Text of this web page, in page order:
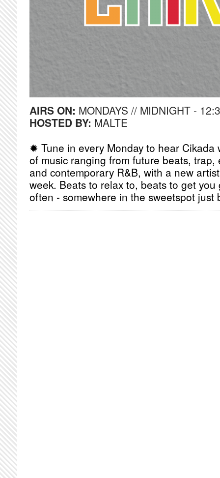
AIRS ON: MONDAYS // MIDNIGHT -
HOSTED BY: MALTE
✹ Tune in every Monday to hear Cikada
of music ranging from future beats, trap,
and contemporary R&B, with a new
week. Beats to relax to, beats to get
often - somewhere in the sweetspot